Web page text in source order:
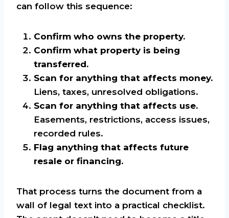
can follow this sequence:
Confirm who owns the property.
Confirm what property is being
transferred.
Scan for anything that affects money.
Liens, taxes, unresolved obligations.
Scan for anything that affects use.
Easements, restrictions, access issues,
recorded rules.
Flag anything that affects future
resale or financing.
That process turns the document from a
wall of legal text into a practical checklist.